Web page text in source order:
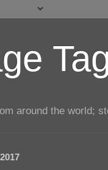
around the world;